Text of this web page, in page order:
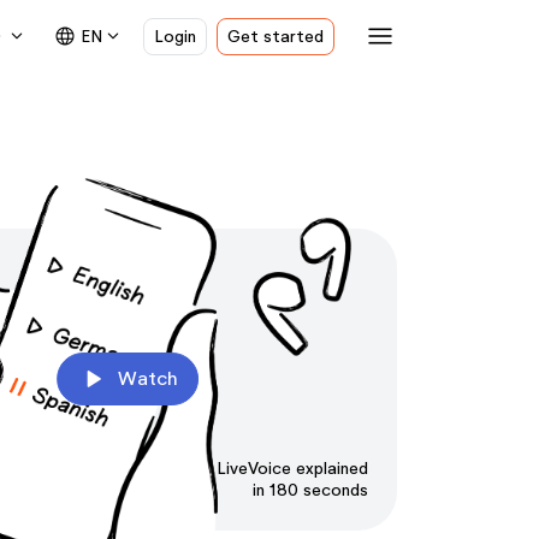
expand_more language EN expand_more Login Get started menu
play_arrow Watch
LiveVoice explained
in 180 seconds